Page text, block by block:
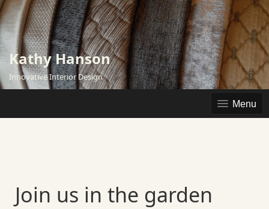
Skip
to
content
Kathy Hanson
Innovative Interior Design
Menu
Join us in the garden